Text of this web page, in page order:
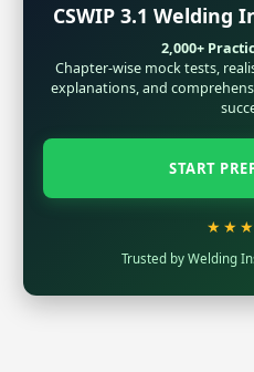
CSWIP 3.1 Welding
2,000+
Chapter-wise mock tests,
explanations, and
START
Trusted by Welding